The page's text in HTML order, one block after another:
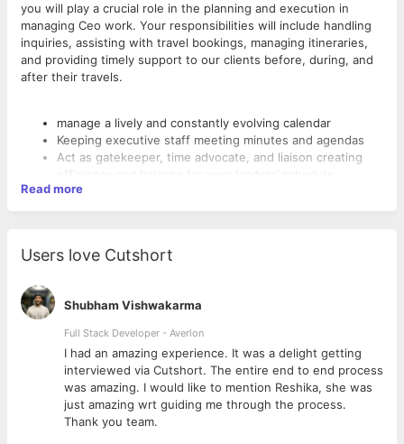
you will play a crucial role in the planning and execution in
managing Ceo work. Your responsibilities will include handling
inquiries, assisting with travel bookings, managing itineraries,
and providing timely support to our clients before, during, and
after their travels.
manage a lively and constantly evolving calendar
Keeping executive staff meeting minutes and agendas
Act as gatekeeper, time advocate, and liaison creating
efficiency and balance for your leaders’ schedule
Coordinate internal and external meetings including but
not limited to team meetings, off-site, one-on-ones,
functional projects and associated timelines.
Manage the tracking and progress of quarterly OKRs
Offer coordination support for any candidate interviews
as needed
Book all domestic and international travel, taking into
account costs, and proper documentation for any
international travel using Navan or airlines directly (for
both professional and personal travel)
Handle multiple requests for the Executive’s time,
Read more
Users love Cutshort
Shubham Vishwakarma
Full Stack Developer - Averlon
I had an amazing experience. It was a delight getting
interviewed via Cutshort. The entire end to end process
was amazing. I would like to mention Reshika, she was
just amazing wrt guiding me through the process.
Thank you team.